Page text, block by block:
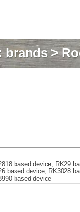
brands>
based device, RK29
based device, RK3028
based device